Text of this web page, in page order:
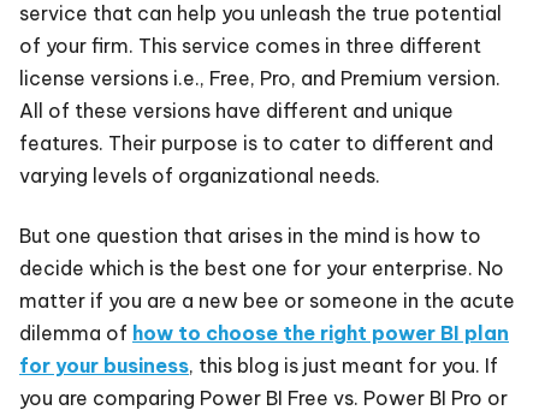
service that can help you unleash the true potential
of your firm. This service comes in three different
license versions i.e., Free, Pro, and Premium version.
All of these versions have different and unique
features. Their purpose is to cater to different and
varying levels of organizational needs.
But one question that arises in the mind is how to
decide which is the best one for your enterprise. No
matter if you are a new bee or someone in the acute
dilemma of how to choose the right power BI plan
for your business, this blog is just meant for you. If
you are comparing Power BI Free vs. Power BI Pro or